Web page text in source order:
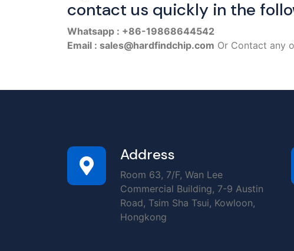
contact us quickly in the
Whatsapp : +86-19868644542
Email : sales@hardfindchip.com Or Contact any
Address
Room 63, 7/F, Wan Lee
Commercial Building, 7-9 Austin
Road, Tsim Sha Tsui, Kowloon,
Hongkong